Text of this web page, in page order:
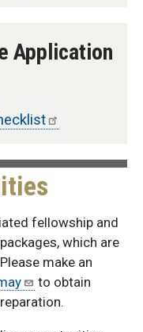
Application
fellowship and
which are
make an
to obtain